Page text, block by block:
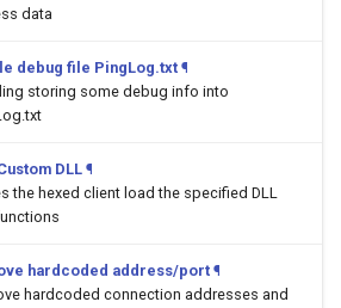
data
debug file PingLog.txt ¶
storing some debug info into
DLL ¶
the hexed client load the specified DLL
hardcoded address/port ¶
hardcoded connection addresses and